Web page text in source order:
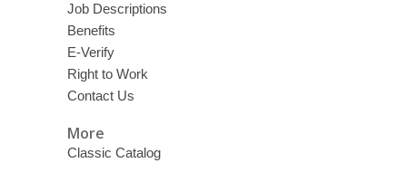
Job Descriptions
Benefits
E-Verify
Right to Work
Contact Us
More
Classic Catalog